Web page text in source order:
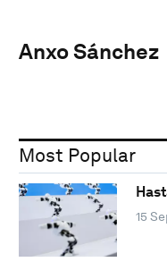
Anxo Sánchez
Most Popular
15